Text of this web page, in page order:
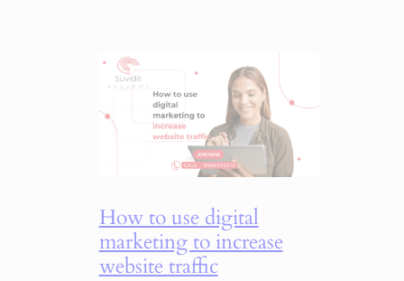
Marketing
Improve
Customer
Engagement
How to use digital
marketing to increase
website traffic